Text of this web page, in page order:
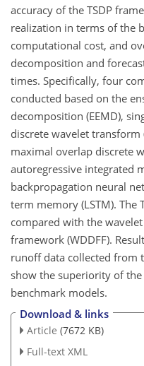
accuracy of the TSDP
realization in terms of the
computational cost, and
decomposition and
times. Specifically, four
conducted based on the
decomposition (EEMD),
discrete wavelet transform
maximal overlap discrete
autoregressive integrated
backpropagation neural
term memory (LSTM). The
compared with the
framework (WDDFF).
runoff data collected from
show the superiority of
benchmark models.
Download & links
Article (7672 KB)
Full-text XML